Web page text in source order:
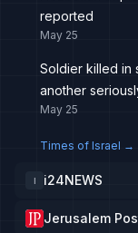
reported
May 25
Soldier killed in
another
May 25
Times of Israel →
I i24NEWS
Jerusalem